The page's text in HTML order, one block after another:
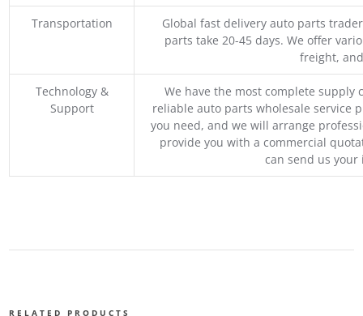
Transportation
Global fast delivery auto parts
parts take 20-45 days. We offer
freight,
Technology &
Support
We have the most complete supply
reliable auto parts wholesale service
you need, and we will arrange
provide you with a commercial
can send us
RELATED PRODUCTS